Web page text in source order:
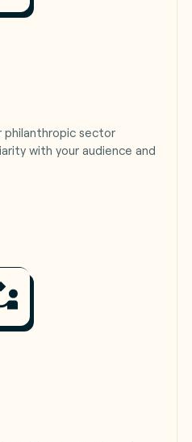
philanthropic sector
with your audience and